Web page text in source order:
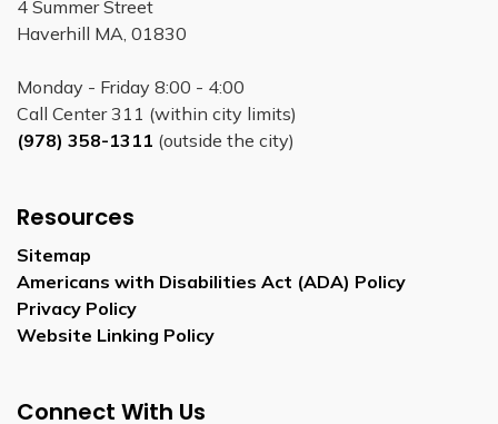
4 Summer Street
Haverhill MA, 01830
Monday - Friday 8:00 - 4:00
Call Center 311 (within city limits)
(978) 358-1311 (outside the city)
Resources
Sitemap
Americans with Disabilities Act (ADA) Policy
Privacy Policy
Website Linking Policy
Connect With Us